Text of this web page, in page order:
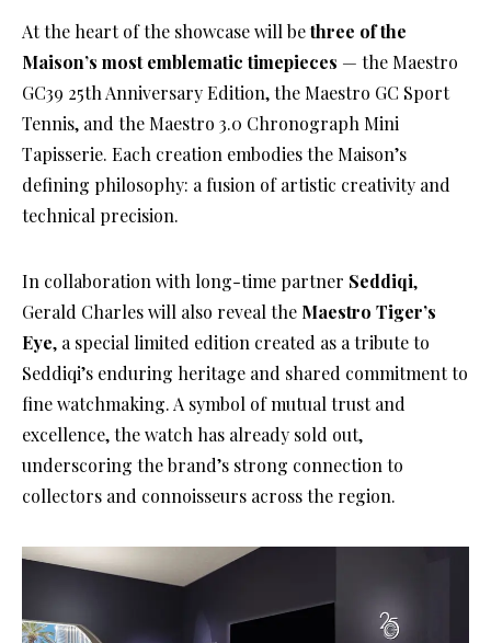
At the heart of the showcase will bethree of the
Maison’s most emblematic timepieces — the Maestro
GC39 25th Anniversary Edition, the Maestro GC Sport
Tennis, and the Maestro 3.0 Chronograph Mini
Tapisserie. Each creation embodies the Maison’s
defining philosophy: a fusion of artistic creativity and
technical precision.
In collaboration with long-time partner Seddiqi,
Gerald Charles will also reveal the Maestro Tiger’s
Eye, a special limited edition created as a tribute to
Seddiqi’s enduring heritage and shared commitment to
fine watchmaking. A symbol of mutual trust and
excellence, the watch has already sold out,
underscoring the brand’s strong connection to
collectors and connoisseurs across the region.